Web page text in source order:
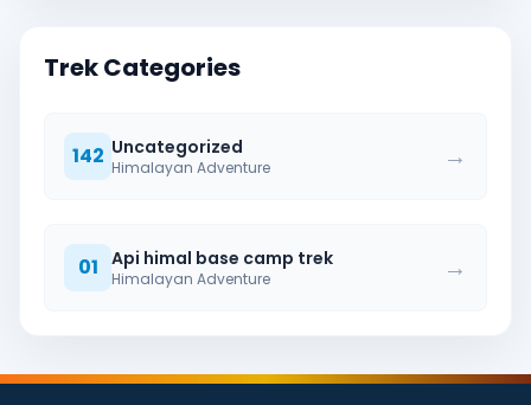
Trek Categories
142 Uncategorized
Himalayan Adventure →
01 Api himal base camp trek
Himalayan Adventure →